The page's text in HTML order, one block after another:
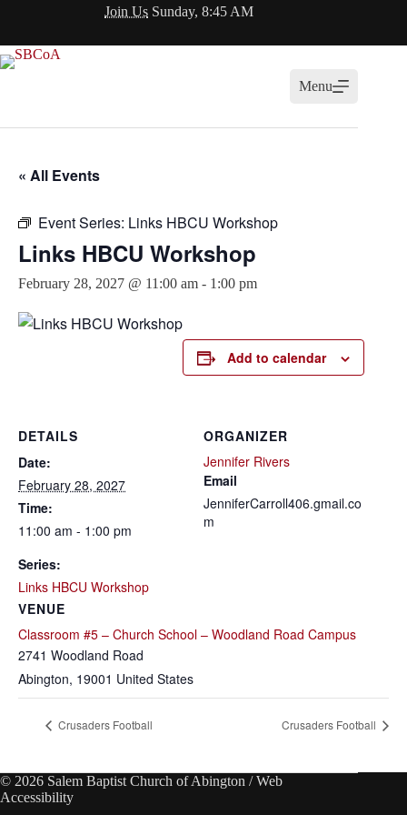
Join Us Sunday, 8:45 AM
Menu
« All Events
Event Series: Links HBCU Workshop
Links HBCU Workshop
February 28, 2027 @ 11:00 am - 1:00 pm
Add to calendar
DETAILS
Date:
February 28, 2027
Time:
11:00 am - 1:00 pm
Series:
Links HBCU Workshop
VENUE
Classroom #5 – Church School – Woodland Road Campus
2741 Woodland Road
Abington, 19001 United States
ORGANIZER
Jennifer Rivers
Email
JenniferCarroll406.gmail.co
m
Crusaders Football Crusaders Football
© 2026 Salem Baptist Church of Abington /Web
Accessibility